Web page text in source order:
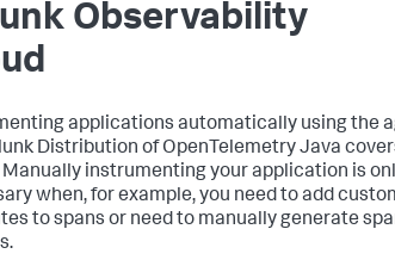
Observability
applications automatically using the
Distribution of OpenTelemetry Java
Manually instrumenting your application is
when, for example, you need to add
to spans or need to manually generate